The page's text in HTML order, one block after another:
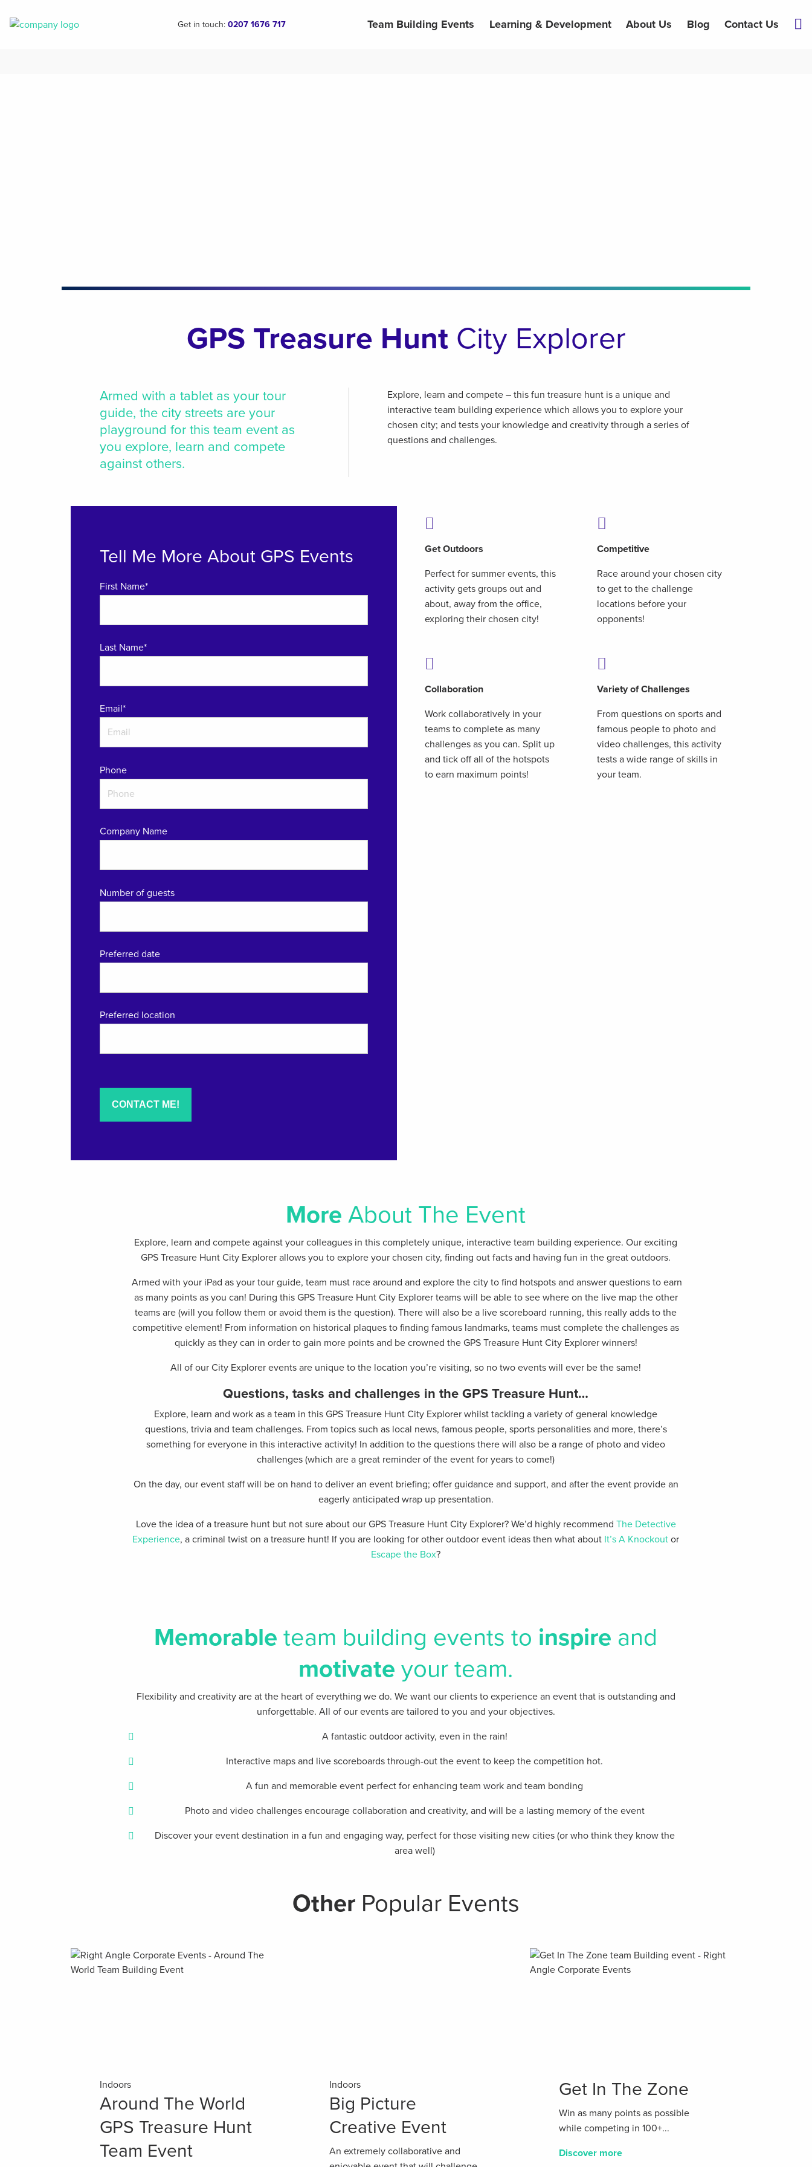
Get in touch: 0207 1676 717 Team Building Events Learning & Development About Us Blog Contact Us
GPS Treasure HuntCity Explorer
Armed with a tablet as your tour
guide, the city streets are your
playground for this team event as
you explore, learn and compete
against others.
Explore, learn and compete – this fun treasure hunt is a unique and
interactive team building experience which allows you to explore your
chosen city; and tests your knowledge and creativity through a series of
questions and challenges.
Tell Me More About GPS Events
First Name*
Last Name*
Email*
Phone
Company Name
Number of guests
Preferred date
Preferred location
Get Outdoors
Perfect for summer events, this
activity gets groups out and
about, away from the office,
exploring their chosen city!
Competitive
Race around your chosen city
to get to the challenge
locations before your
opponents!
Collaboration
Work collaboratively in your
teams to complete as many
challenges as you can. Split up
and tick off all of the hotspots
to earn maximum points!
Variety of Challenges
From questions on sports and
famous people to photo and
video challenges, this activity
tests a wide range of skills in
your team.
MoreAbout The Event
Explore, learn and compete against your colleagues in this completely unique, interactive team building experience. Our exciting
GPS Treasure Hunt City Explorer allows you to explore your chosen city, finding out facts and having fun in the great outdoors.
Armed with your iPad as your tour guide, team must race around and explore the city to find hotspots and answer questions to earn
as many points as you can! During this GPS Treasure Hunt City Explorer teams will be able to see where on the live map the other
teams are (will you follow them or avoid them is the question). There will also be a live scoreboard running, this really adds to the
competitive element! From information on historical plaques to finding famous landmarks, teams must complete the challenges as
quickly as they can in order to gain more points and be crowned the GPS Treasure Hunt City Explorer winners!
All of our City Explorer events are unique to the location you’re visiting, so no two events will ever be the same!
Questions, tasks and challenges in the GPS Treasure Hunt…
Explore, learn and work as a team in this GPS Treasure Hunt City Explorer whilst tackling a variety of general knowledge
questions, trivia and team challenges. From topics such as local news, famous people, sports personalities and more, there’s
something for everyone in this interactive activity! In addition to the questions there will also be a range of photo and video
challenges (which are a great reminder of the event for years to come!)
On the day, our event staff will be on hand to deliver an event briefing; offer guidance and support, and after the event provide an
eagerly anticipated wrap up presentation.
Love the idea of a treasure hunt but not sure about our GPS Treasure Hunt City Explorer? We’d highly recommend The Detective
Experience, a criminal twist on a treasure hunt! If you are looking for other outdoor event ideas then what about It’s A Knockout or
Escape the Box?
Memorable team building events to inspire and
motivate your team.
Flexibility and creativity are at the heart of everything we do. We want our clients​ to experience an event that is outstanding and
unforgettable. All of our events are tailored to you and your objectives.
A fantastic outdoor activity, even in the rain!
Interactive maps and live scoreboards through-out the event to keep the competition hot.
A fun and memorable event perfect for enhancing team work and team bonding
Photo and video challenges encourage collaboration and creativity, and will be a lasting memory of the event
Discover your event destination in a fun and engaging way, perfect for those visiting new cities (or who think they know the
area well)
Other Popular Events
Indoors
Around The World
GPS Treasure Hunt
Team Event
Indoors
Big Picture
Creative Event
An extremely collaborative and
Get In The Zone
Win as many points as possible
while competing in 100+...
Discover more